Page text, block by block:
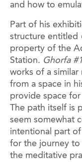
and how to
Part of his
structure entitled
property of the
Station. Ghorfa
works of a similar
from a space in
provide space
The path itself is
seem somewhat
intentional part
for the journey
the meditative